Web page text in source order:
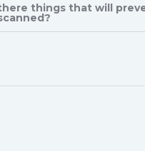
things that will